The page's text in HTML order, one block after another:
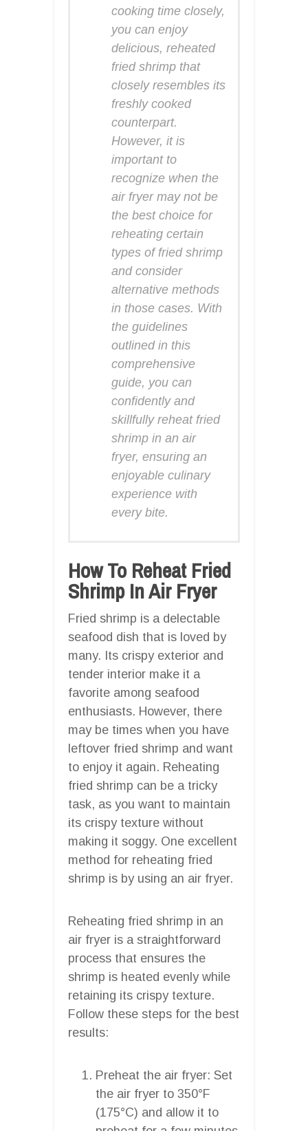
cooking time closely,
you can enjoy
delicious, reheated
fried shrimp that
closely resembles its
freshly cooked
counterpart.
However, it is
important to
recognize when the
air fryer may not be
the best choice for
reheating certain
types of fried shrimp
and consider
alternative methods
in those cases. With
the guidelines
outlined in this
comprehensive
guide, you can
confidently and
skillfully reheat fried
shrimp in an air
fryer, ensuring an
enjoyable culinary
experience with
every bite.
How To Reheat Fried
Shrimp In Air Fryer
Fried shrimp is a delectable
seafood dish that is loved by
many. Its crispy exterior and
tender interior make it a
favorite among seafood
enthusiasts. However, there
may be times when you have
leftover fried shrimp and want
to enjoy it again. Reheating
fried shrimp can be a tricky
task, as you want to maintain
its crispy texture without
making it soggy. One excellent
method for reheating fried
shrimp is by using an air fryer.
Reheating fried shrimp in an
air fryer is a straightforward
process that ensures the
shrimp is heated evenly while
retaining its crispy texture.
Follow these steps for the best
results:
Preheat the air fryer: Set
the air fryer to 350°F
(175°C) and allow it to